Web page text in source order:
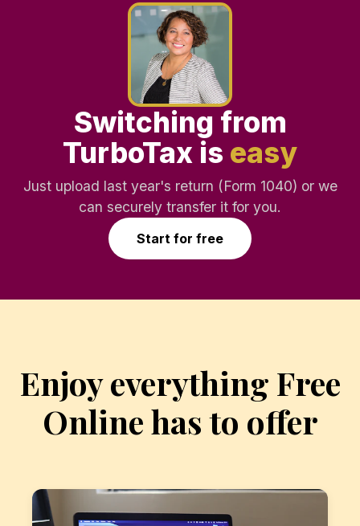
Switching from
TurboTax is easy
Just upload last year's return (Form 1040) or we
can securely transfer it for you.
Start for free
Enjoy everything Free
Online has to offer